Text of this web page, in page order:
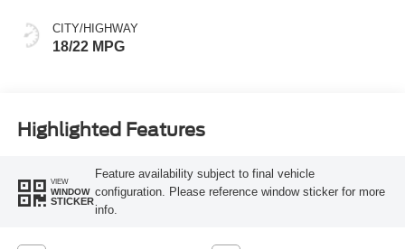
CITY/HIGHWAY
18/22 MPG
Highlighted Features
VIEW
WINDOW
STICKER
Feature availability subject to final vehicle
configuration. Please reference window sticker for more
info.